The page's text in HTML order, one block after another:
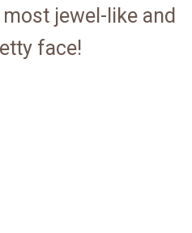
jewel-like and
face!